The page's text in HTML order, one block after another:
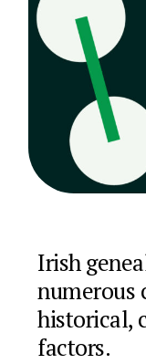
Irish
numerous
historical,
factors.